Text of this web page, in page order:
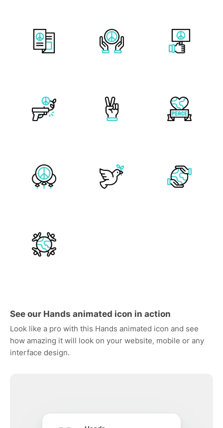
See our Hands animated icon in action
Look like a pro with this Hands animated icon and see
how amazing it will look on your website, mobile or any
interface design.